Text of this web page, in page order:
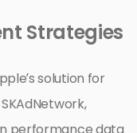
Strategies
solution for
performance data